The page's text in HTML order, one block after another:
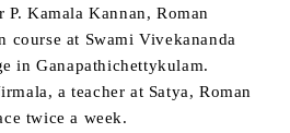
P. Kamala Kannan, Roman
course at Swami Vivekananda
in Ganapathichettykulam.
a teacher at Satya, Roman
twice a week.